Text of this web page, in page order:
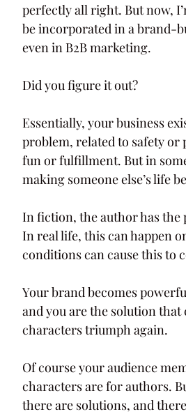
perfectly all right. But now,
be incorporated in a brand-
even in B2B marketing.
Did you figure it out?
Essentially, your business
problem, related to safety or
fun or fulfillment. But in
making someone else’s life
In fiction, the author has the
In real life, this can happen
conditions can cause this to
Your brand becomes
and you are the solution
characters triumph again.
Of course your audience
characters are for authors.
there are solutions, and